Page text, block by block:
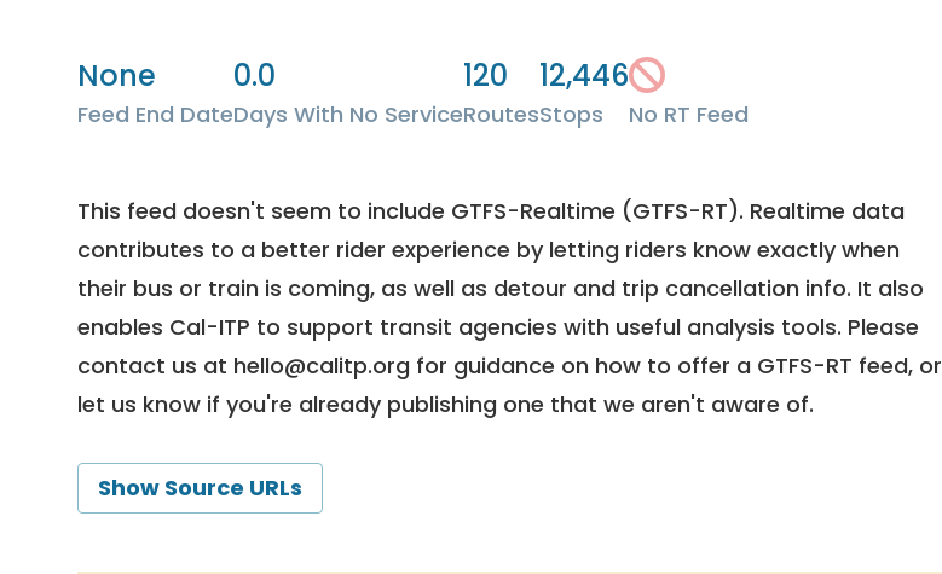
None
Feed End Date
0.0
Days With No Service
120
Routes
12,446
Stops No RT Feed
This feed doesn't seem to include GTFS-Realtime (GTFS-RT). Realtime data
contributes to a better rider experience by letting riders know exactly when
their bus or train is coming, as well as detour and trip cancellation info. It also
enables Cal-ITP to support transit agencies with useful analysis tools. Please
contact us at hello@calitp.org for guidance on how to offer a GTFS-RT feed, or
let us know if you're already publishing one that we aren't aware of.
Show Source URLs